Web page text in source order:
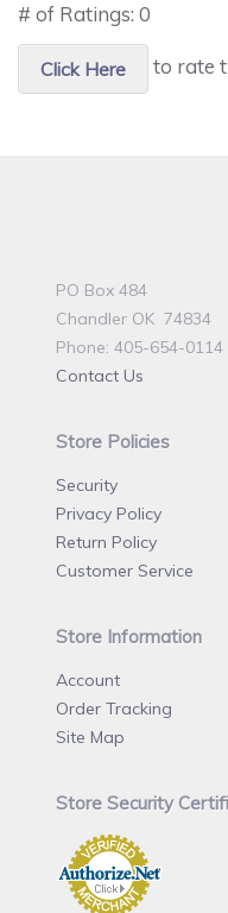
# of Ratings: 0
Click Here to rate
PO Box 484
Chandler OK 74834
Phone: 405-654-0114
Contact Us
Store Policies
Security
Privacy Policy
Return Policy
Customer Service
Store Information
Account
Order Tracking
Site Map
Store Security